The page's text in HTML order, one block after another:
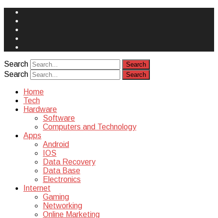
Search
Search
Home
Tech
Hardware
Software
Computers and Technology
Apps
Android
IOS
Data Recovery
Data Base
Electronics
Internet
Gaming
Networking
Online Marketing